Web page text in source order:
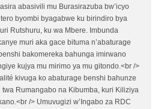
abasivili mu Burasirazuba bw’icyo
byombi byagabwe ku birindiro bya
Rutshuru, ku wa Mbere. Imbunda
muri aka gace bituma n’abaturage
bakomereka bahunga imirwano
kujya mu mirimo ya mu gitondo.<br />
kivuga ko abaturage benshi bahunze
twa Rumangabo na Kibumba, kuri Kiliziya
/> Umuvugizi w’Ingabo za RDC